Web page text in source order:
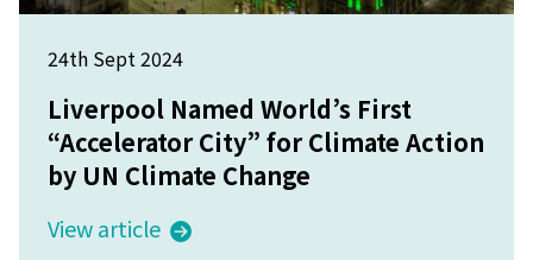
24th Sept 2024
Liverpool Named World’s First
“Accelerator City” for Climate Action
by UN Climate Change
View article